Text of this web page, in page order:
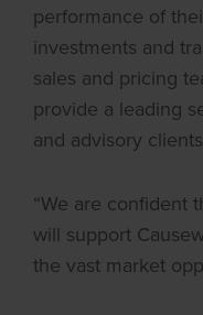
performance of
investments and
sales and pricing
provide a leading
and advisory
“We are confident
will support
the vast market